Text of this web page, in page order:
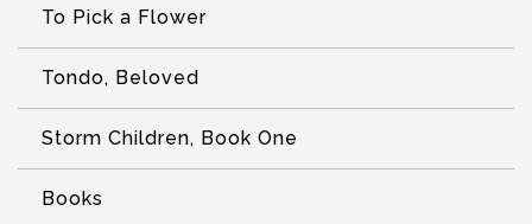
To Pick a Flower
Tondo, Beloved
Storm Children, Book One
Books